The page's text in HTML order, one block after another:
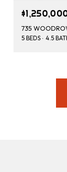
735
5 BEDS 4.5